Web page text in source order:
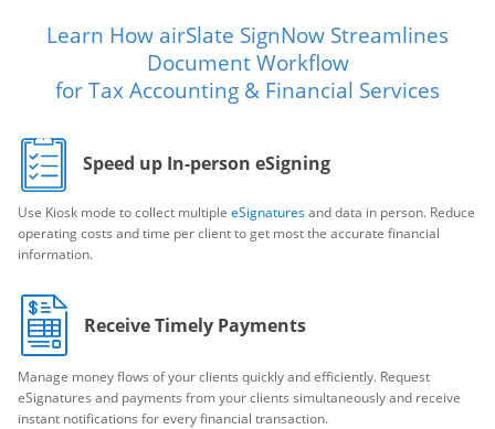
Learn How airSlate SignNow Streamlines
Document Workflow
for Tax Accounting & Financial Services
Speed up In-person eSigning
Use Kiosk mode to collect multiple eSignaturesand data in person. Reduce
operating costs and time per client to get most the accurate financial
information.
Receive Timely Payments
Manage money flows of your clients quickly and efficiently. Request
eSignatures and payments from your clients simultaneously and receive
instant notifications for every financial transaction.